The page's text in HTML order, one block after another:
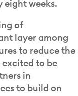
eight weeks.
of
layer among
to reduce the
excited to be
in
to build on